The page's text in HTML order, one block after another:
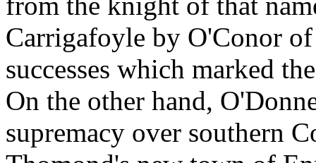
Carrigafoyle by O'Conor
successes which marked
On the other hand,
supremacy over southern